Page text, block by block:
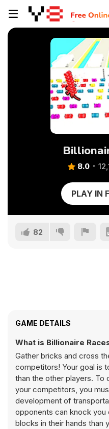
8.0
PLAY IN
82
GAME DETAILS
What is Billionaire
Gather bricks and cross
competitors! Your goal is
than the other players. To
your competitors, you
development of
opponents can knock
blocks in their hands than